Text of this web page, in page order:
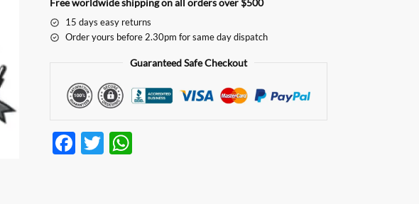
Free worldwide shipping on all orders over $500
15 days easy returns
Order yours before 2.30pm for same day dispatch
Guaranteed Safe Checkout
F
T